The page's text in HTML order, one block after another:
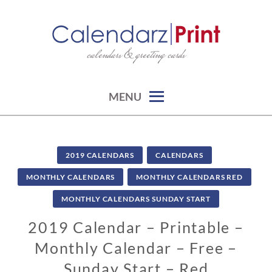
CALENDARZPRINT | FREE
CALENDARS
calendars & greeting cards
MENU
2019 CALENDARS CALENDARS
MONTHLY CALENDARS MONTHLY CALENDARS RED
MONTHLY CALENDARS SUNDAY START
2019 Calendar – Printable –
Monthly Calendar – Free –